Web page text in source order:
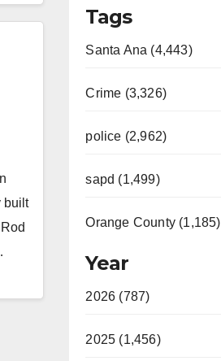
built
Tags
Santa Ana (4,443)
Crime (3,326)
police (2,962)
sapd (1,499)
Orange County (1,185)
Year
2026 (787)
2025 (1,456)